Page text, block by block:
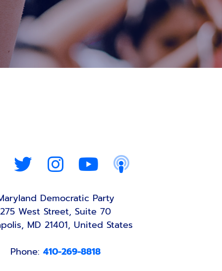
Democratic Party
275 West Street, Suite 70
MD 21401, United States
Phone: 410-269-8818